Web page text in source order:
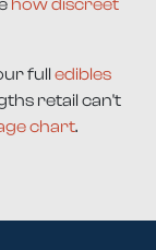
how discreet
full edibles
retail can't
chart.